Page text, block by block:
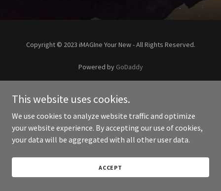
Copyright © 2023 iMAGIne Your New - All Rights Reserved.
Powered by GoDaddy
This website uses cookies.
We use cookies to analyze website traffic and optimize
your website experience. By accepting our use of cookies,
your data will be aggregated with all other user data.
ACCEPT